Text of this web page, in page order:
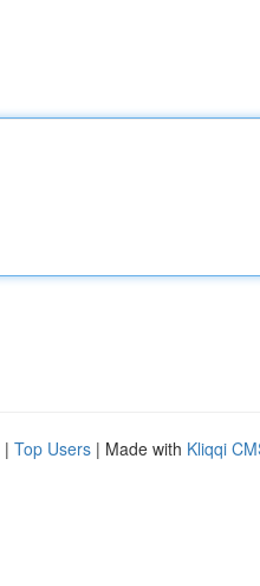
| Top Users | Made with Kliqqi